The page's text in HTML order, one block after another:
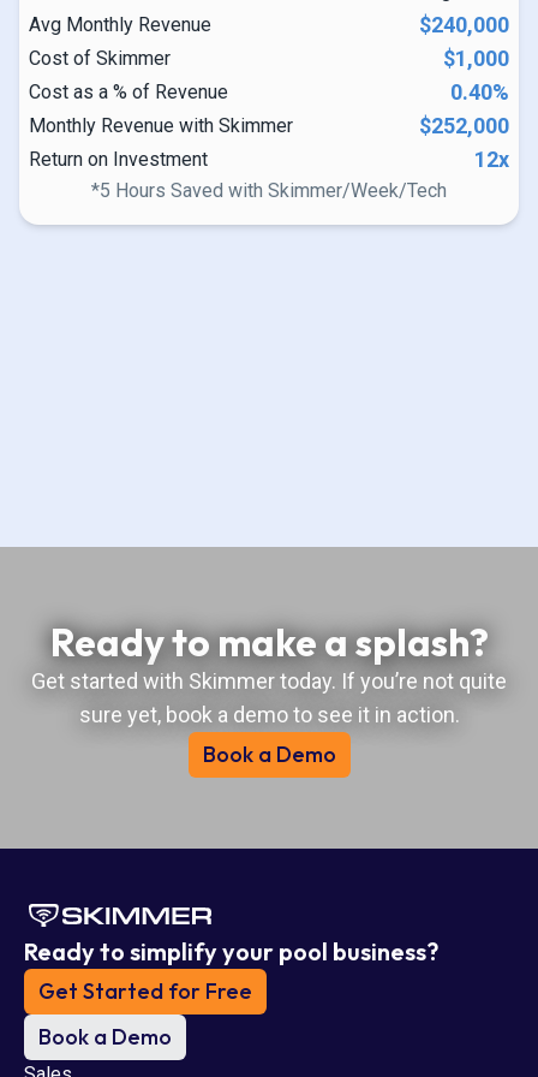
Ready to make a splash?
Get started with Skimmer today. If you’re not quite
sure yet, book a demo to see it in action.
Book a Demo
Ready to simplify your pool business?
Get Started for Free
Book a Demo